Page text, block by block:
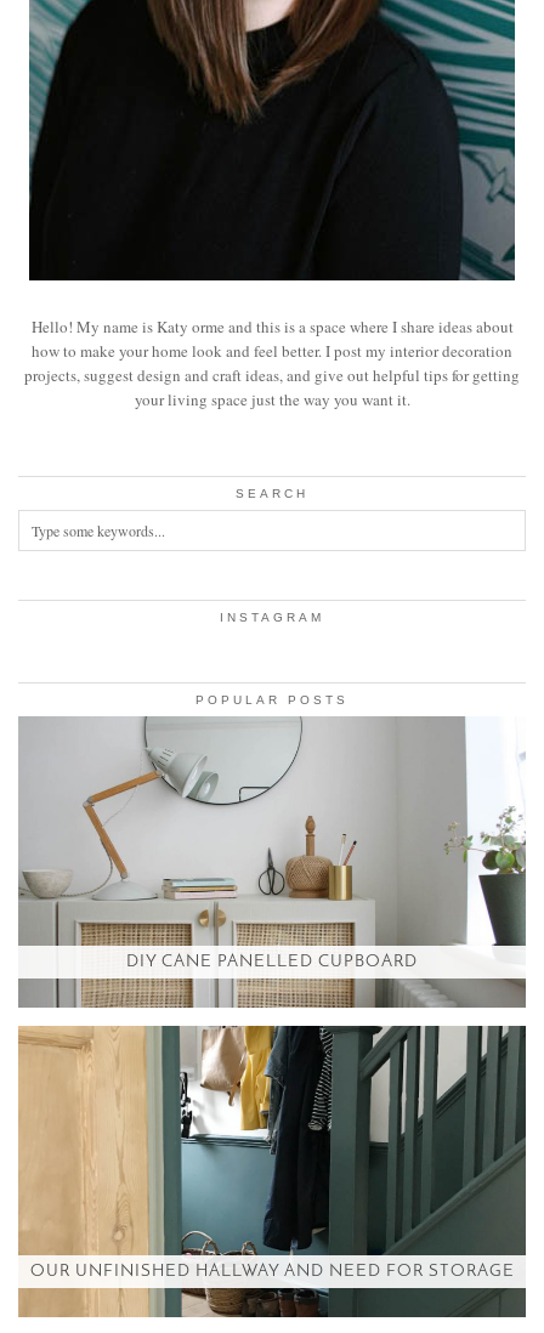
Hello! My name is Katy orme and this is a space where I share ideas about
how to make your home look and feel better. I post my interior decoration
projects, suggest design and craft ideas, and give out helpful tips for getting
your living space just the way you want it.
SEARCH
INSTAGRAM
POPULAR POSTS
DIY CANE PANELLED CUPBOARD
OUR UNFINISHED HALLWAY AND NEED FOR STORAGE